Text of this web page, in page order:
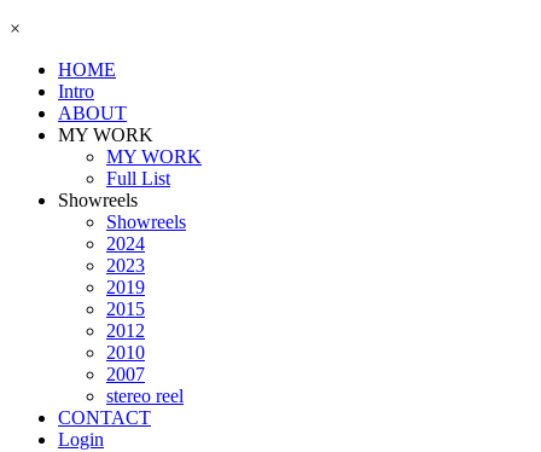
×
HOME
Intro
ABOUT
MY WORK
MY WORK
Full List
Showreels
Showreels
2024
2023
2019
2015
2012
2010
2007
stereo reel
CONTACT
Login